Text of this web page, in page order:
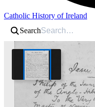
Catholic History of Ireland
Search